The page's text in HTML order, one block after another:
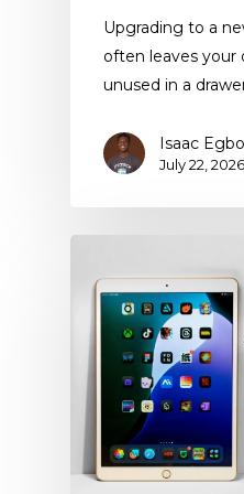
Upgrading to a
often leaves your
unused in a
Isaac
July 22, 2026